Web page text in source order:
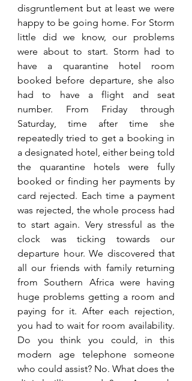
disgruntlement but at least we were
happy to be going home. For Storm
little did we know, our problems
were about to start. Storm had to
have a quarantine hotel room
booked before departure, she also
had to have a flight and seat
number. From Friday through
Saturday, time after time she
repeatedly tried to get a booking in
a designated hotel, either being told
the quarantine hotels were fully
booked or finding her payments by
card rejected. Each time a payment
was rejected, the whole process had
to start again. Very stressful as the
clock was ticking towards our
departure hour. We discovered that
all our friends with family returning
from Southern Africa were having
huge problems getting a room and
paying for it. After each rejection,
you had to wait for room availability.
Do you think you could, in this
modern age telephone someone
who could assist? No. What does the